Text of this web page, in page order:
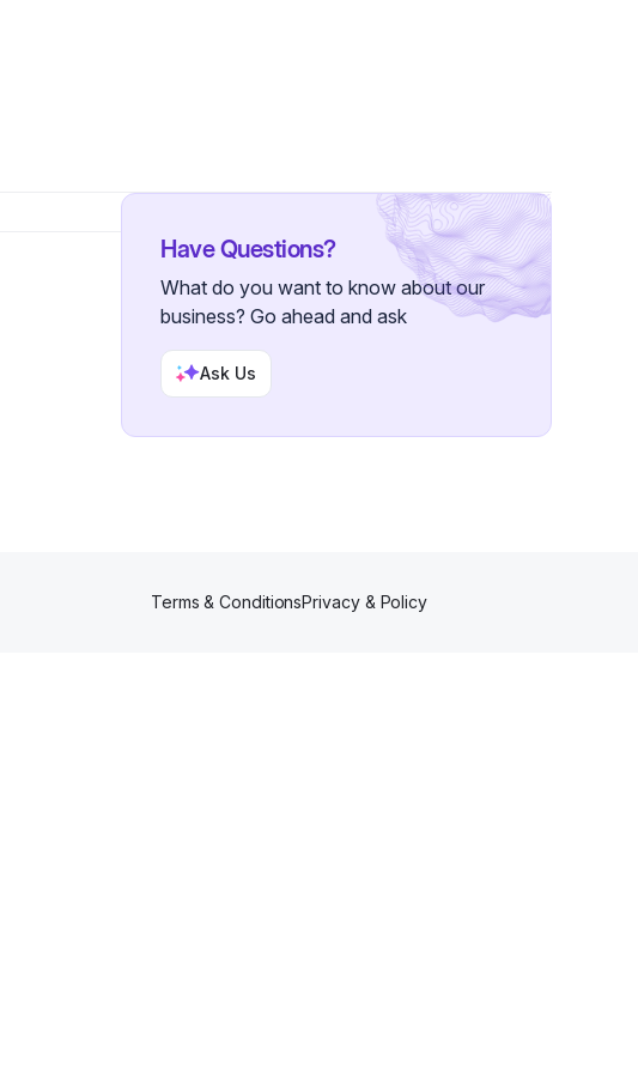
Have Questions?
What do you want to know about our
business? Go ahead and ask
Ask Us
Terms & ConditionsPrivacy & Policy